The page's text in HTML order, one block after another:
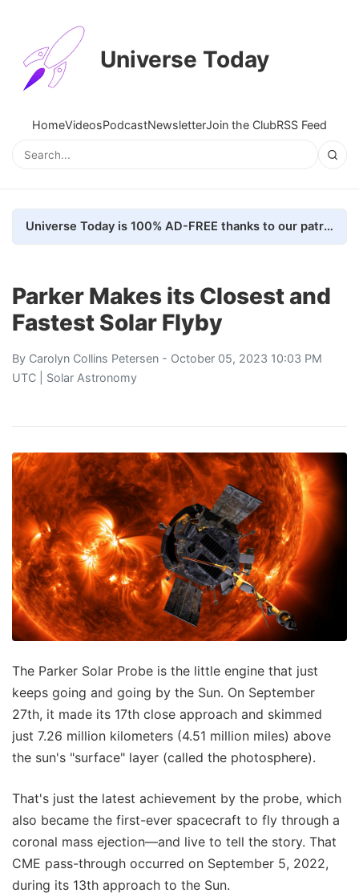
Universe Today
HomeVideosPodcastNewsletterJoin the ClubRSS Feed
Universe Today is 100% AD-FREE thanks to our patrons. Here's how we do it
Parker Makes its Closest and
Fastest Solar Flyby
By Carolyn Collins Petersen - October 05, 2023 10:03 PM
UTC | Solar Astronomy
The Parker Solar Probe is the little engine that just
keeps going and going by the Sun. On September
27th, it made its 17th close approach and skimmed
just 7.26 million kilometers (4.51 million miles) above
the sun's "surface" layer (called the photosphere).
That's just the latest achievement by the probe, which
also became the first-ever spacecraft to fly through a
coronal mass ejection—and live to tell the story. That
CME pass-through occurred on September 5, 2022,
during its 13th approach to the Sun.